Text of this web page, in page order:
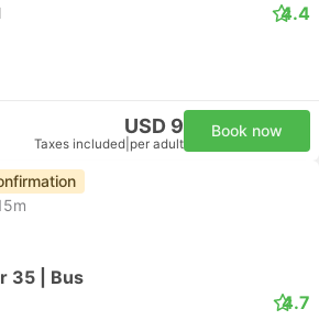
4.4
USD 9
Taxes included per adult
Book now
35 | Bus
4.7